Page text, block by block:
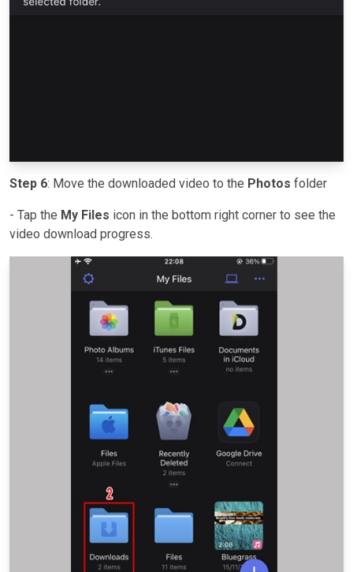
Step 6: Move the downloaded video to the Photos folder
- Tap the My Files icon in the bottom right corner to see the
video download progress.